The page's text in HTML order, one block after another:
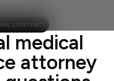
CONTENT
medical
attorney